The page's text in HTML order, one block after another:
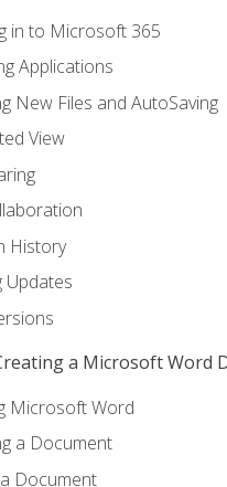
in to Microsoft 365
Applications
New Files and AutoSaving
View
History
Updates
a Microsoft Word
Microsoft Word
a Document
Document